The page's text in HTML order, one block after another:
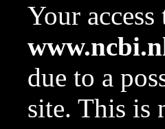
Your
due to a
site. This is